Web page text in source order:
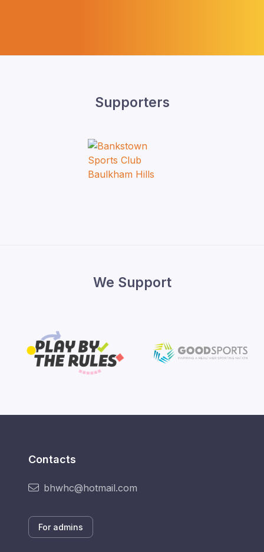
Supporters
We Support
Contacts
bhwhc@hotmail.com
For admins